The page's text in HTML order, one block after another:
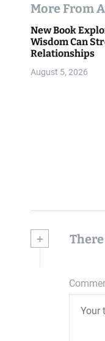
More From
New Book
Wisdom Can
Relationships
August 5, 2026
+